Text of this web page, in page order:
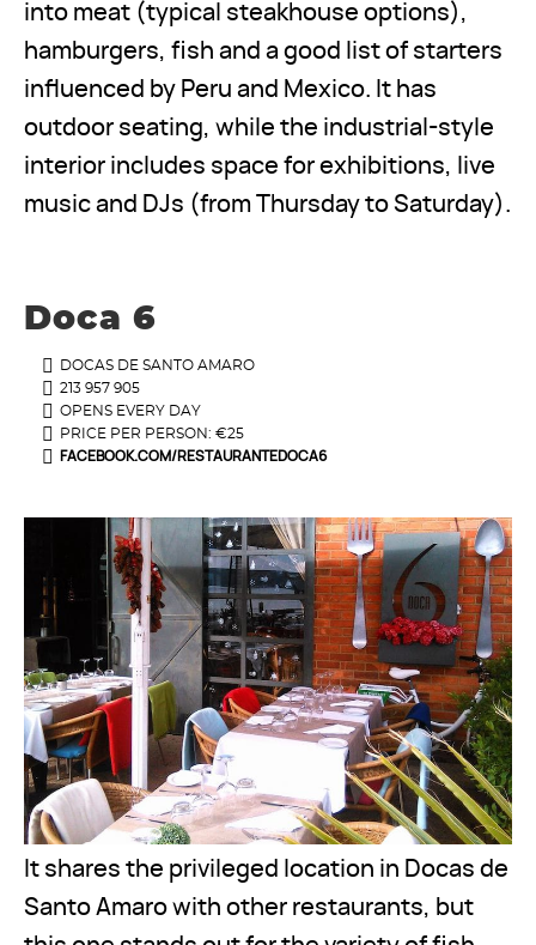
into meat (typical steakhouse options),
hamburgers, fish and a good list of starters
influenced by Peru and Mexico. It has
outdoor seating, while the industrial-style
interior includes space for exhibitions, live
music and DJs (from Thursday to Saturday).
Doca 6
DOCAS DE SANTO AMARO
213 957 905
OPENS EVERY DAY
PRICE PER PERSON: €25
FACEBOOK.COM/RESTAURANTEDOCA6
It shares the privileged location in Docas de
Santo Amaro with other restaurants, but